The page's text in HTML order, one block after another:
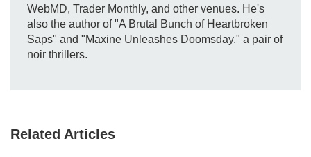
WebMD, Trader Monthly, and other venues. He's
also the author of "A Brutal Bunch of Heartbroken
Saps" and "Maxine Unleashes Doomsday," a pair of
noir thrillers.
Related Articles